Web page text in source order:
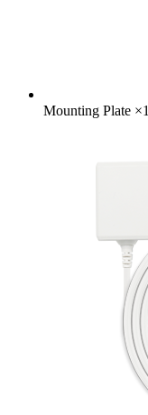
Mounting Plate ×1